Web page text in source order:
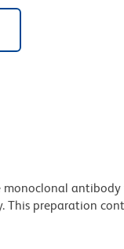
monoclonal
This preparation